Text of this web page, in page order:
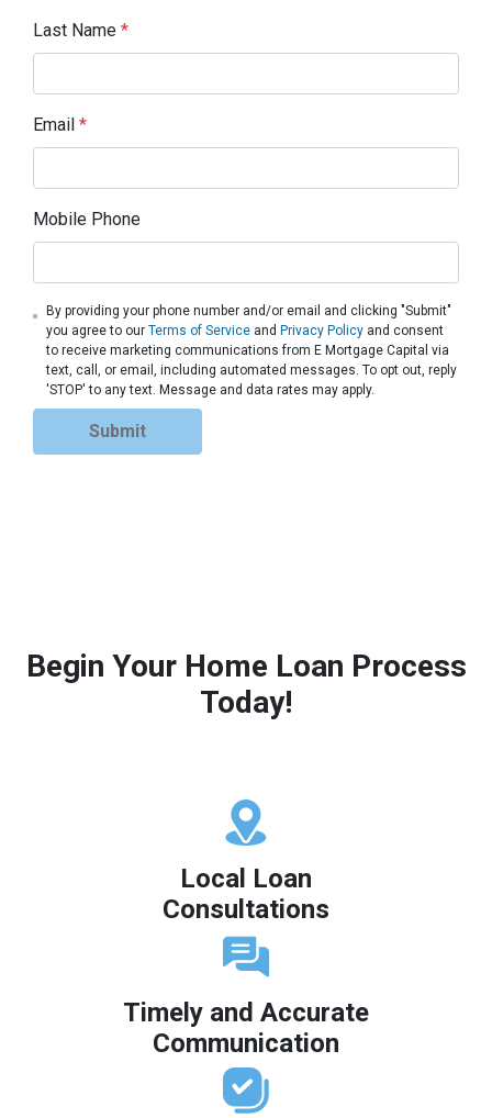
Last Name *
Email *
Mobile Phone
By providing your phone number and/or email and clicking "Submit"
you agree to ourTerms of Service and Privacy Policy and consent
to receive marketing communications from E Mortgage Capital via
text, call, or email, including automated messages. To opt out, reply
'STOP' to any text. Message and data rates may apply.
Submit
Begin Your Home Loan Process
Today!
Local Loan
Consultations
Timely and Accurate
Communication